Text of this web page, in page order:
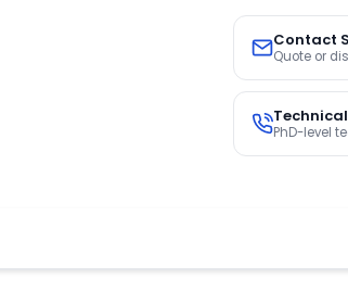
Contact
Quote or
PhD-level